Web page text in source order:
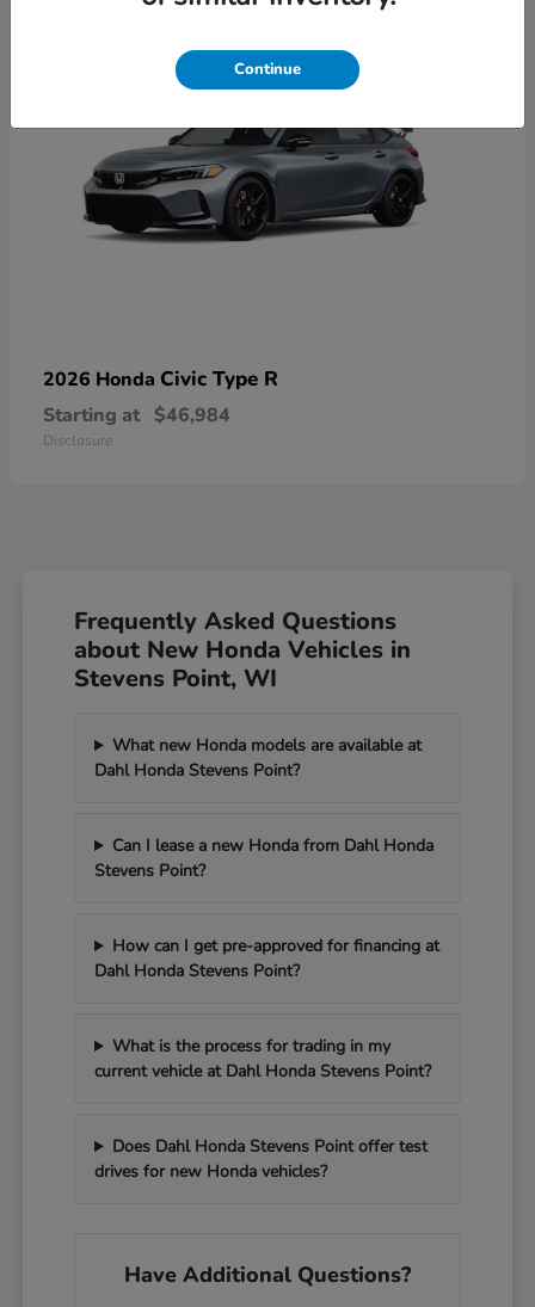
2026 Honda Civic Type R
Starting at $46,984
Disclosure
Frequently Asked Questions
about New Honda Vehicles in
Stevens Point, WI
What new Honda models are available at
Dahl Honda Stevens Point?
Can I lease a new Honda from Dahl Honda
Stevens Point?
How can I get pre-approved for financing at
Dahl Honda Stevens Point?
What is the process for trading in my
current vehicle at Dahl Honda Stevens Point?
Does Dahl Honda Stevens Point offer test
drives for new Honda vehicles?
Have Additional Questions?
Continue